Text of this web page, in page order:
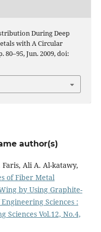
During Deep
with A Circular
80–95, Jun. 2009, doi:
author(s)
Ali A. Al-katawy,
of Fiber Metal
by Using Graphite-
Sciences :
Sciences Vol.12, No.4,